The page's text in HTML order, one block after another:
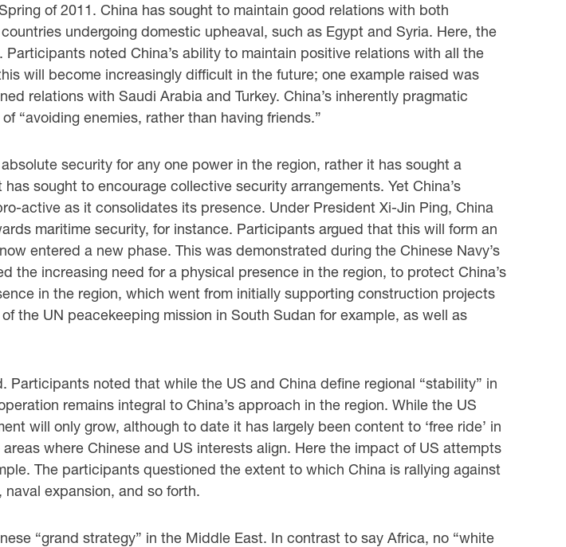
of 2011. China has sought to maintain good relations with both
undergoing domestic upheaval, such as Egypt and Syria. Here, the
noted China’s ability to maintain positive relations with all the
will become increasingly difficult in the future; one example raised was
relations with Saudi Arabia and Turkey. China’s inherently pragmatic
“avoiding enemies, rather than having friends.”
security for any one power in the region, rather it has sought a
sought to encourage collective security arrangements. Yet China’s
active as it consolidates its presence. Under President Xi-Jin Ping, China
maritime security, for instance. Participants argued that this will form an
entered a new phase. This was demonstrated during the Chinese Navy’s
the increasing need for a physical presence in the region, to protect China’s
in the region, which went from initially supporting construction projects
the UN peacekeeping mission in South Sudan for example, as well as
noted that while the US and China define regional “stability” in
remains integral to China’s approach in the region. While the US
will only grow, although to date it has largely been content to ‘free ride’ in
where Chinese and US interests align. Here the impact of US attempts
The participants questioned the extent to which China is rallying against
expansion, and so forth.
“grand strategy” in the Middle East. In contrast to say Africa, no “white